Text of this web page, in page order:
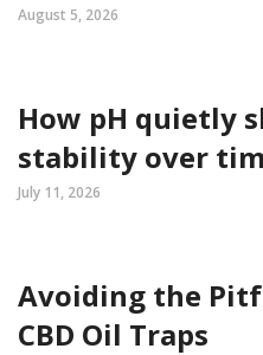
August 5, 2026
How pH quietly
stability over
July 11, 2026
Avoiding the
CBD Oil Traps